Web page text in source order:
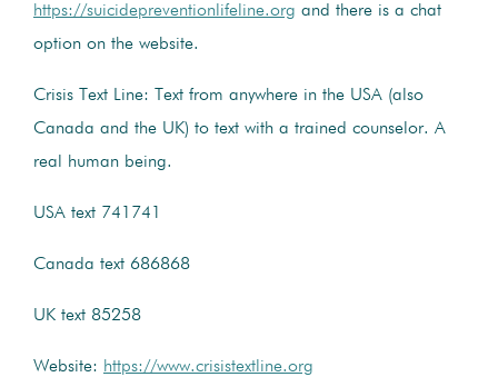
https://suicidepreventionlifeline.org and there is a chat
option on the website.
Crisis Text Line: Text from anywhere in the USA (also
Canada and the UK) to text with a trained counselor. A
real human being.
USA text 741741
Canada text 686868
UK text 85258
Website: https://www.crisistextline.org